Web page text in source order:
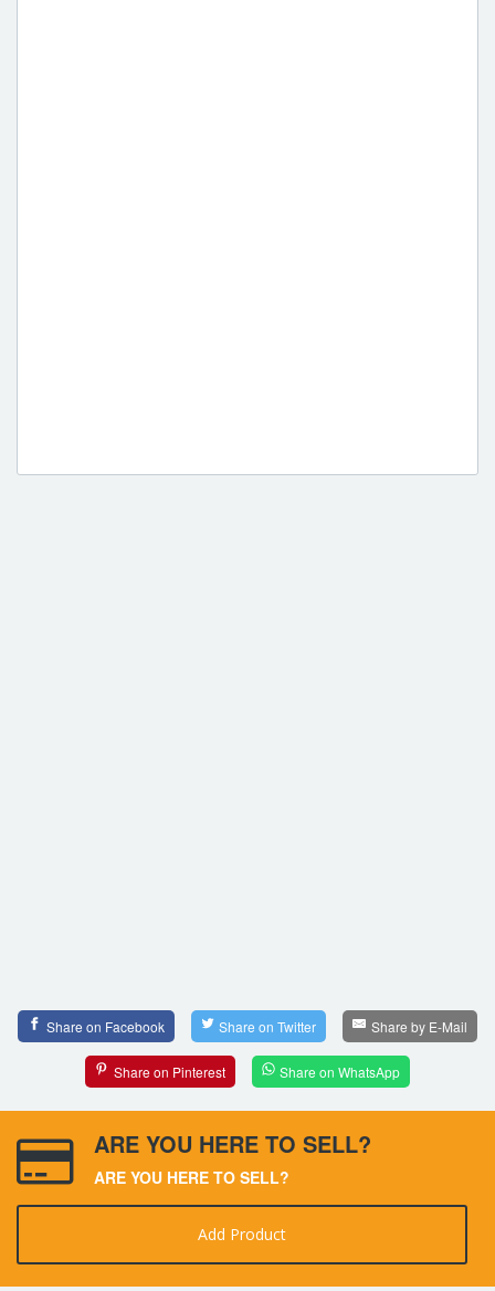
Share on Facebook Share on Twitter Share by E-Mail
Share on Pinterest Share on WhatsApp
ARE YOU HERE TO SELL?
ARE YOU HERE TO SELL?
Add Product